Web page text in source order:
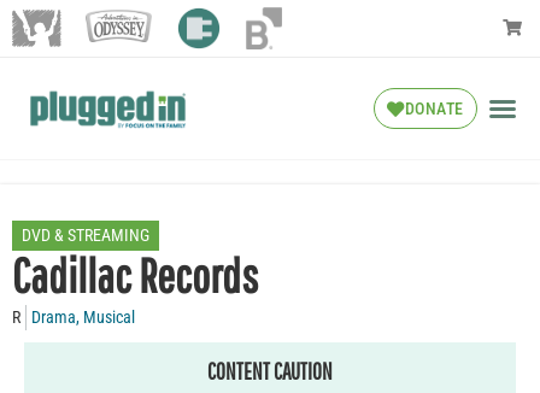
DONATE
DVD & STREAMING
Cadillac Records
R Drama, Musical
CONTENT CAUTION